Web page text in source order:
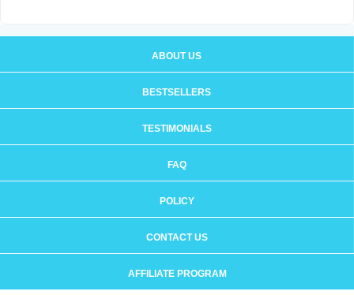
ABOUT US
BESTSELLERS
TESTIMONIALS
FAQ
POLICY
CONTACT US
AFFILIATE PROGRAM